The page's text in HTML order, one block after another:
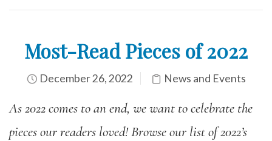
Most-Read Pieces of 2022
December 26, 2022 News and Events
As 2022 comes to an end, we want to celebrate the
pieces our readers loved! Browse our list of 2022’s